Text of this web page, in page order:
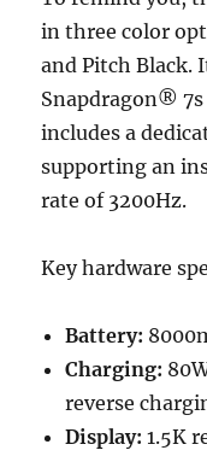
in three color
and Pitch Black.
Snapdragon®
includes a
supporting an
rate of 3200Hz.
Key hardware
Battery:
Charging:
reverse
Display: 1.5K